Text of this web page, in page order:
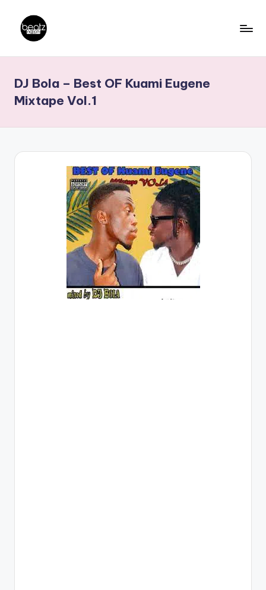
content
a
t
z
N
Producers,
DJs,
DJ Bola – Best OF Kuami Eugene
Mixtape Vol.1